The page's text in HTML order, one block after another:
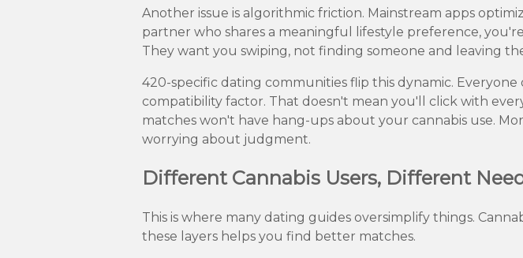
Another issue is algorithmic friction. Mainstream apps
partner who shares a meaningful lifestyle preference,
They want you swiping, not finding someone and leaving
420-specific dating communities flip this dynamic.
compatibility factor. That doesn't mean you'll click with
matches won't have hang-ups about your cannabis use.
worrying about judgment.
Different Cannabis Users, Different
This is where many dating guides oversimplify things.
these layers helps you find better matches.